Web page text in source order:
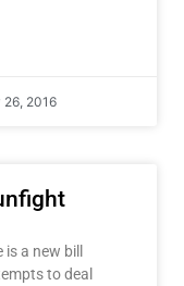
2016
a new bill
to deal